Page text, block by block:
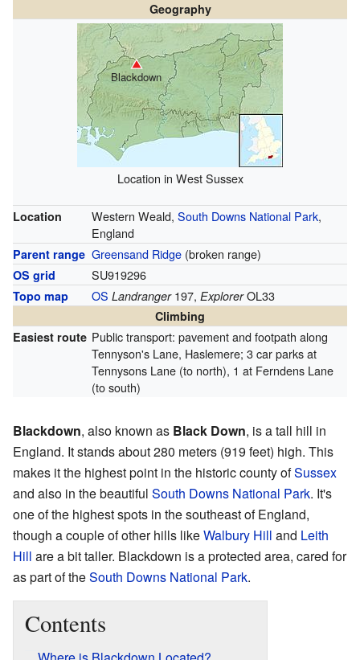
Geography
Blackdown
Location in West Sussex
Location Western Weald, South Downs National Park,
England
Parent range Greensand Ridge (broken range)
OS grid SU919296
Topo map OS Landranger197, ExplorerOL33
Climbing
Easiest route Public transport: pavement and footpath along
Tennyson's Lane, Haslemere; 3 car parks at
Tennysons Lane (to north), 1 at Ferndens Lane
(to south)
Blackdown, also known as Black Down, is a tall hill in
England. It stands about 280 meters (919 feet) high. This
makes it the highest point in the historic county ofSussex
and also in the beautiful South Downs National Park. It's
one of the highest spots in the southeast of England,
though a couple of other hills likeWalbury Hill and Leith
Hill are a bit taller. Blackdown is a protected area, cared for
as part of theSouth Downs National Park.
Contents